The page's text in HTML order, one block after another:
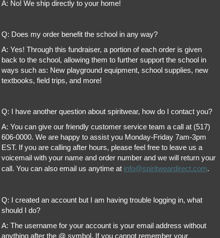
A: No! We ship directly to your home!
Q: Does my order benefit the school in any way?
A: Yes! Through this fundraiser, a portion of each order is given
back to the school, allowing them to further support the school in
ways such as: New playground equipment, school supplies, new
textbooks, field trips, and more!
Q: I have another question about spiritwear, how do I contact you?
A: You can give our friendly customer service team a call at (517)
606-0000. We are happy to assist you Monday-Friday 7am-3pm
EST. If you are calling after hours, please feel free to leave us a
voicemail with your name and order number and we will return your
call. You can also email us anytime at info@spiritweardirect.com.
Q: I created an account but I am having trouble logging in, what
should I do?
A: The username for your account is your email address without
anything after the @ symbol. If you cannot remember your